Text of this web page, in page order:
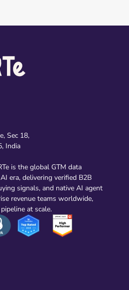
Sec 18,
India
is the global GTM data
era, delivering verified B2B
signals, and native AI agent
revenue teams worldwide,
at scale.